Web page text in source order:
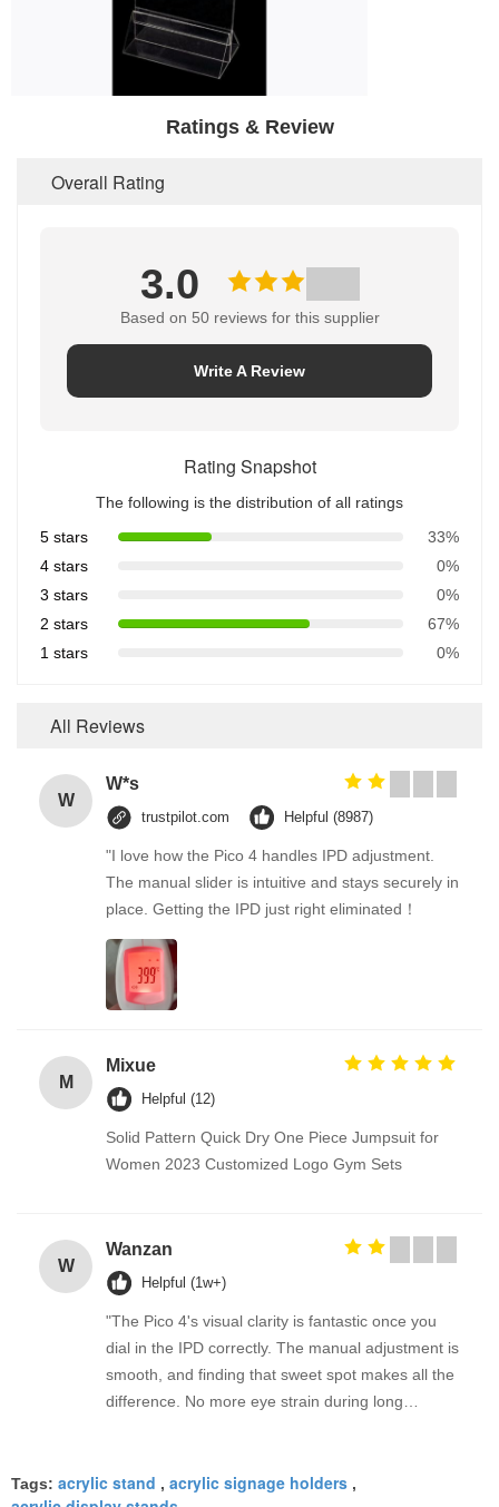
Ratings & Review
Overall Rating
3.0
Based on 50 reviews for this supplier
Write A Review
Rating Snapshot
The following is the distribution of all ratings
5 stars
33%
4 stars
0%
3 stars
0%
2 stars
67%
1 stars
0%
All Reviews
W
W*s
trustpilot.com Helpful (8987)
"I love how the Pico 4 handles IPD adjustment.
The manual slider is intuitive and stays securely in
place. Getting the IPD just right eliminated！
M
Mixue
Helpful (12)
Solid Pattern Quick Dry One Piece Jumpsuit for
Women 2023 Customized Logo Gym Sets
W
Wanzan
Helpful (1w+)
"The Pico 4's visual clarity is fantastic once you
dial in the IPD correctly. The manual adjustment is
smooth, and finding that sweet spot makes all the
difference. No more eye strain during long
fantastic once you dial in the IPD correctly. The
Tags: acrylic stand , acrylic signage holders ,